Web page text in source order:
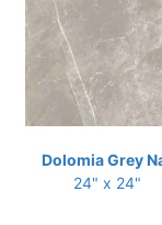
Dolomia Grey
24" x 24"